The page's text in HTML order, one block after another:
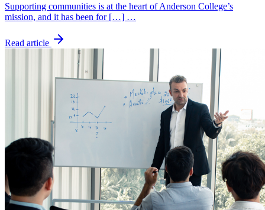
Supporting communities is at the heart of Anderson College’s
mission, and it has been for […] …
Read article